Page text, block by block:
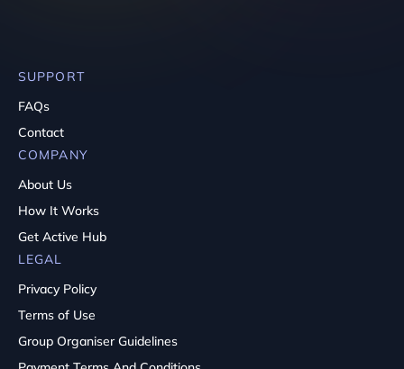
SUPPORT
FAQs
Contact
COMPANY
About Us
How It Works
Get Active Hub
LEGAL
Privacy Policy
Terms of Use
Group Organiser Guidelines